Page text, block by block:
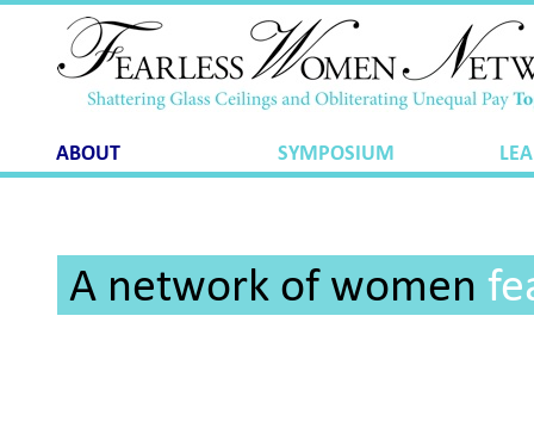
ABOUT SYMPOSIUM
A network of women